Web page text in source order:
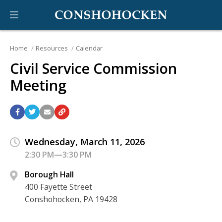
Home Resources Calendar
Civil Service Commission
Meeting
Wednesday, March 11, 2026
2:30 PM—3:30 PM
Borough Hall
400 Fayette Street
Conshohocken, PA 19428